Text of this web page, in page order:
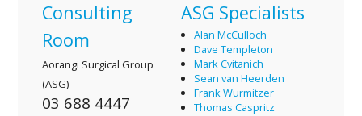
Consulting
Room
Aorangi Surgical Group
(ASG)
03 688 4447
ASG Specialists
Alan McCulloch
Dave Templeton
Mark Cvitanich
Sean van Heerden
Frank Wurmitzer
Thomas Caspritz